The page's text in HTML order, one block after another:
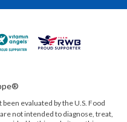
evaluated by theU.S. Food
not intended to diagnose, treat,